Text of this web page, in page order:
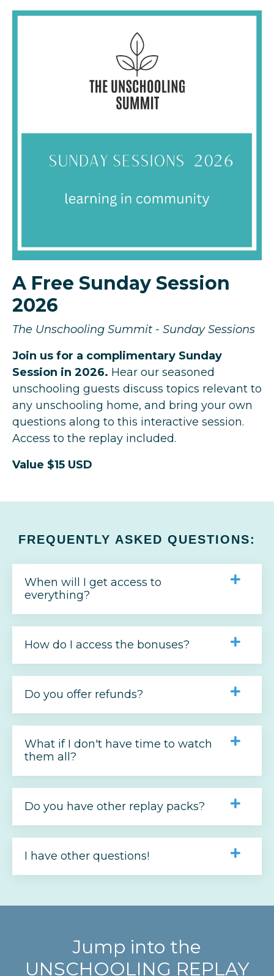
A Free Sunday Session
2026
The Unschooling Summit - Sunday Sessions
Join us for a complimentary Sunday
Session in 2026. Hear our seasoned
unschooling guests discuss topics relevant to
any unschooling home, and bring your own
questions along to this interactive session.
Access to the replay included.
Value $15 USD
FREQUENTLY ASKED QUESTIONS:
When will I get access to
everything?
How do I access the bonuses?
Do you offer refunds?
What if I don't have time to watch
them all?
Do you have other replay packs?
I have other questions!
Jump into the
UNSCHOOLING REPLAY